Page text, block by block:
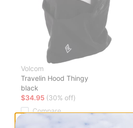
Volcom
Travelin Hood Thingy
black
$34.95 (30% off)
Compare